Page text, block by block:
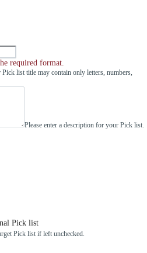
required format.
list title may contain only letters, numbers,
Please enter a description for your Pick list.
Pick list
Pick list if left unchecked.